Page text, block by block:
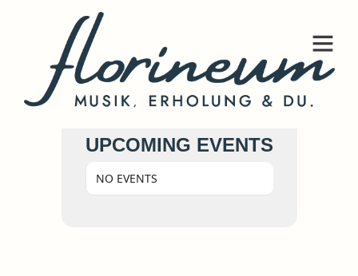
UPCOMING EVENTS
NO EVENTS